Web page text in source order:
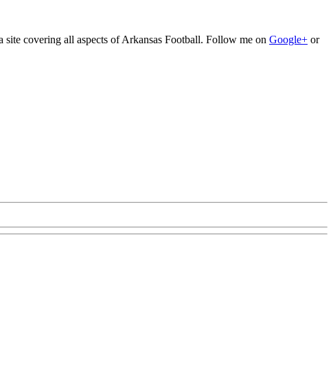
covering all aspects of Arkansas Football. Follow me on Google+ or